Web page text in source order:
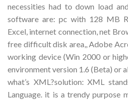
necessities had to down load
software are: pc with 128 MB
Excel, internet connection, net
free difficult disk area,, Adobe
working device (Win 2000 or
environment version 1.6 (Beta) or
what’s XML?solution: XML
Language. it is a trendy purpose